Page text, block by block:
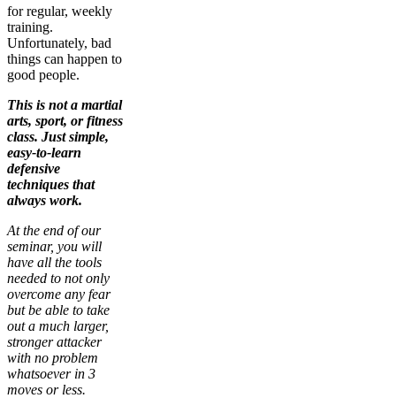
for regular, weekly
training.
Unfortunately, bad
things can happen to
good people.
This is not a martial
arts, sport, or fitness
class. Just simple,
easy-to-learn
defensive
techniques that
always work.
At the end of our
seminar, you will
have all the tools
needed to not only
overcome any fear
but be able to take
out a much larger,
stronger attacker
with no problem
whatsoever in 3
moves or less.